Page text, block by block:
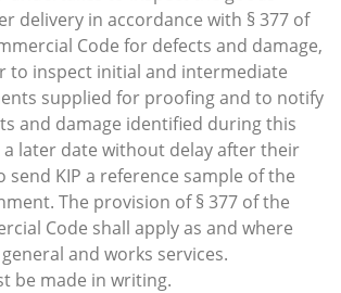
delivery in accordance with § 377 of
Code for defects and damage,
to inspect initial and intermediate
supplied for proofing and to notify
and damage identified during this
later date without delay after their
send KIP a reference sample of the
The provision of § 377 of the
Code shall apply as and where
and works services.
be made in writing.